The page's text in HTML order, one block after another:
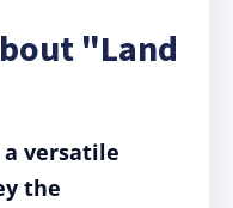
"Land
versatile
the